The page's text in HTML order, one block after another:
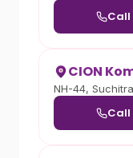
Call
CION
NH-44,
Call